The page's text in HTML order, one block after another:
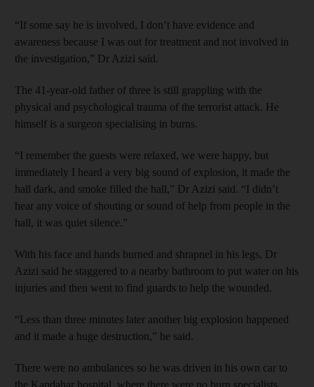
“If some say he is involved, I don’t have evidence and
awareness because I was out for treatment and not involved in
the investigation,” Dr Azizi said.
The 41-year-old father of three is still grappling with the
physical and psychological trauma of the terrorist attack. He
himself is a surgeon specialising in burns.
“I remember the guests were relaxed, we were happy, but
immediately I heard a very big sound of explosion, it made the
hall dark, and smoke filled the hall,” Dr Azizi said. “I didn’t
hear any voice of shouting or sound of help from people in the
hall, it was quiet silence.”
With his face and hands burned and shrapnel in his legs, Dr
Azizi said he staggered to a nearby bathroom to put water on his
injuries and then went to find guards to help the wounded.
“Less than three minutes later another big explosion happened
and it made a huge destruction,” he said.
There were no ambulances so he was driven in his own car to
the Kandahar hospital, where there were no burn specialists,